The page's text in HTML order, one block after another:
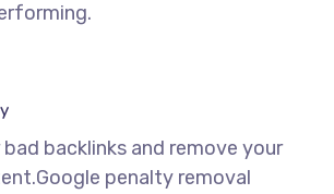
backlinks and remove your
penalty removal